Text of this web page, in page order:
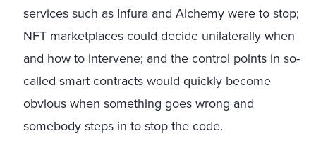
services such as Infura and Alchemy were to stop;
NFT marketplaces could decide unilaterally when
and how to intervene; and the control points in so-
called smart contracts would quickly become
obvious when something goes wrong and
somebody steps in to stop the code.